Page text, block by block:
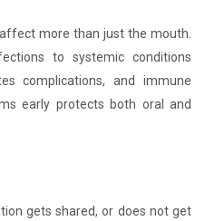
more than just the mouth.
to systemic conditions
complications, and immune
early protects both oral and
gets shared, or does not get